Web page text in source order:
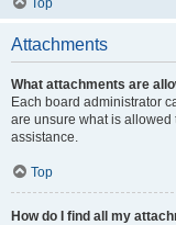
Top
Attachments
What attachments are
Each board administrator
are unsure what is
assistance.
Top
How do I find all my